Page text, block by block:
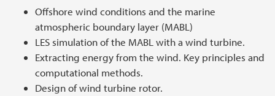
Offshore wind conditions and the marine
atmospheric boundary layer (MABL)
LES simulation of the MABL with a wind turbine.
Extracting energy from the wind. Key principles and
computational methods.
Design of wind turbine rotor.